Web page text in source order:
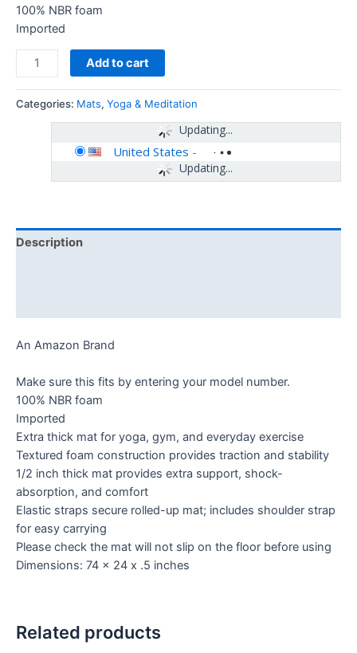
100% NBR foam
Imported
Add to cart
Categories: Mats, Yoga & Meditation
Updating...
Updating...
United States -
Description
An Amazon Brand
Make sure this fits by entering your model number.
100% NBR foam
Imported
Extra thick mat for yoga, gym, and everyday exercise
Textured foam construction provides traction and stability
1/2 inch thick mat provides extra support, shock-
absorption, and comfort
Elastic straps secure rolled-up mat; includes shoulder strap
for easy carrying
Please check the mat will not slip on the floor before using
Dimensions: 74 x 24 x .5 inches
Related products